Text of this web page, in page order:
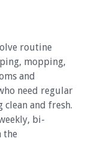
routine
mopping,
and
need regular
clean and fresh.
bi-
the